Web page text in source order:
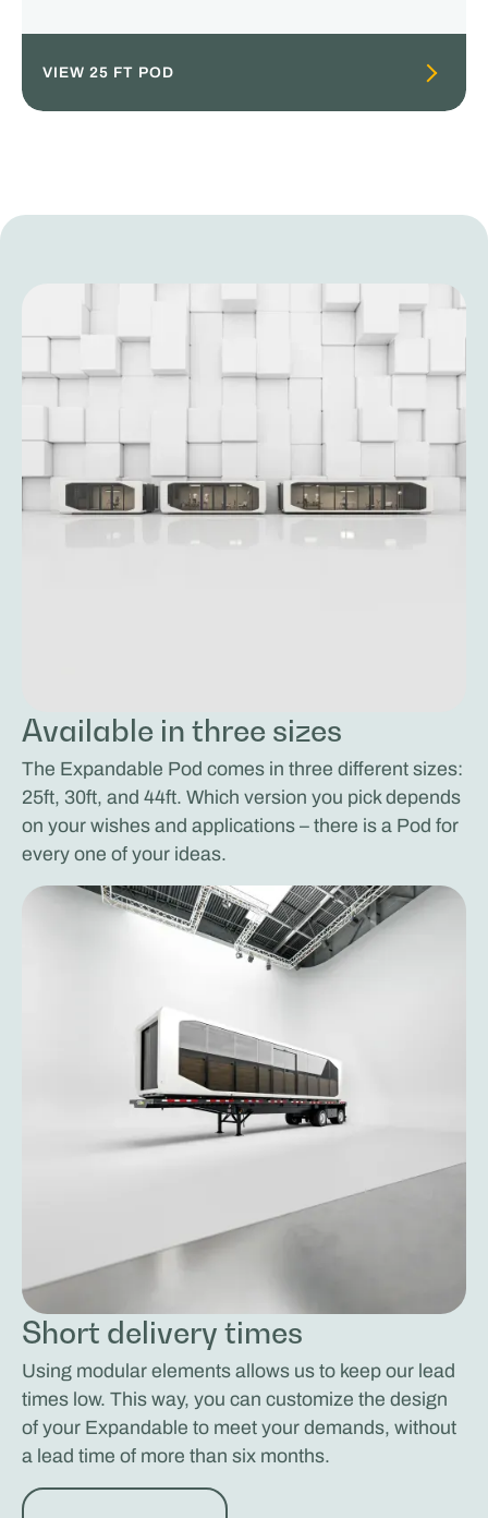
VIEW 25 FT POD
Available in three sizes
The Expandable Pod comes in three different sizes:
25ft, 30ft, and 44ft. Which version you pick depends
on your wishes and applications – there is a Pod for
every one of your ideas.
Short delivery times
Using modular elements allows us to keep our lead
times low. This way, you can customize the design
of your Expandable to meet your demands, without
a lead time of more than six months.